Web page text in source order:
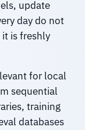
update
day do not
is freshly
for local
sequential
training
databases